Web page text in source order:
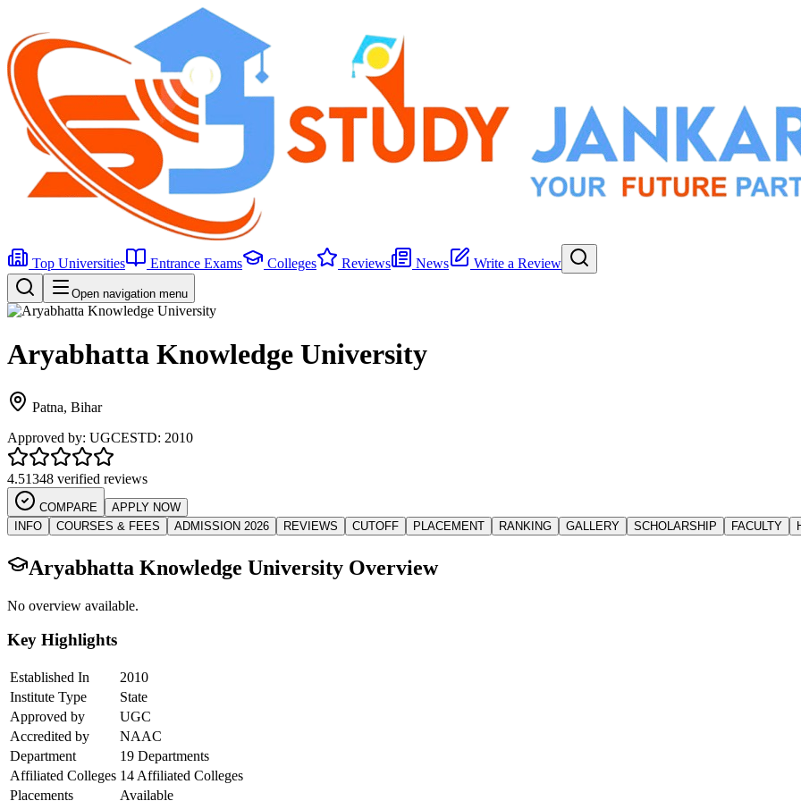
Top Universities Entrance Exams Colleges Reviews News Write a Review
Open navigation menu
Aryabhatta Knowledge University
Patna, Bihar
Approved by: UGCESTD: 2010
4.51348 verified reviews
COMPARE
APPLY NOW
INFO
COURSES & FEES ADMISSION 2026 REVIEWS CUTOFF PLACEMENT RANKING GALLERY SCHOLARSHIP FACULTY
Aryabhatta Knowledge University Overview
No overview available.
Key Highlights
Established In
2010
Institute Type
State
Approved by
UGC
Accredited by
NAAC
Department
19 Departments
Affiliated Colleges 14 Affiliated Colleges
Placements
Available